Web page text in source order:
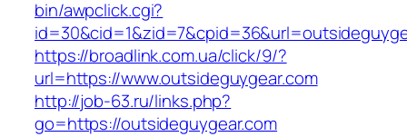
bin/awpclick.cgi?
https://broadlink.com.ua/click/9/?
url=https://www.outsideguygear.com
http://job-63.ru/links.php?
go=https://outsideguygear.com